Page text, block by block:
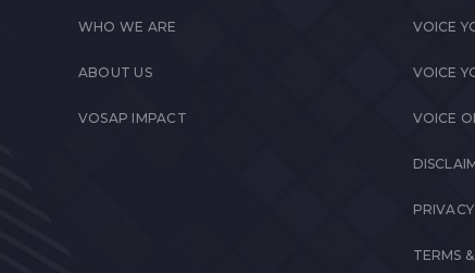
WHO WE ARE
ABOUT US
VOSAP IMPACT
VOICE
VOICE
VOICE
TERMS